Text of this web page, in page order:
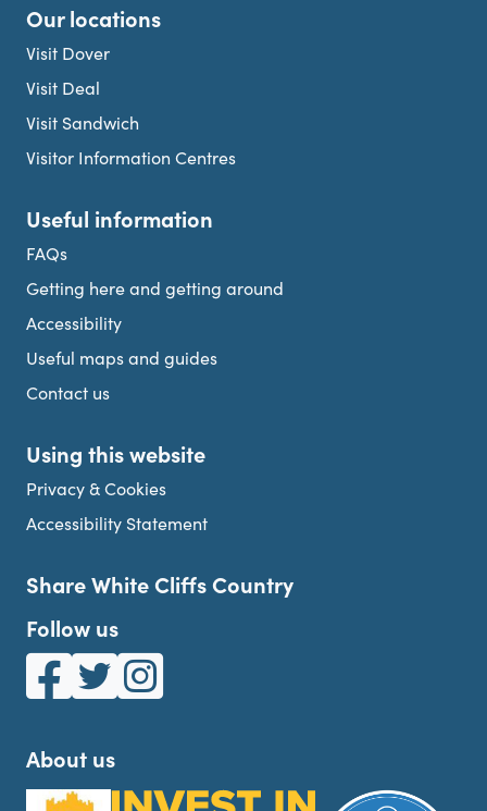
Our locations
Visit Dover
Visit Deal
Visit Sandwich
Visitor Information Centres
Useful information
FAQs
Getting here and getting around
Accessibility
Useful maps and guides
Contact us
Using this website
Privacy & Cookies
Accessibility Statement
Share White Cliffs Country
Follow us
White Cliffs Country on Facebook
White Cliffs Country on Twitter
White Cliffs Country on Instagram
About us